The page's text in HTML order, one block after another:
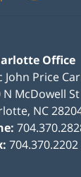
Office
John Price
N McDowell St
, NC
704.370.2202